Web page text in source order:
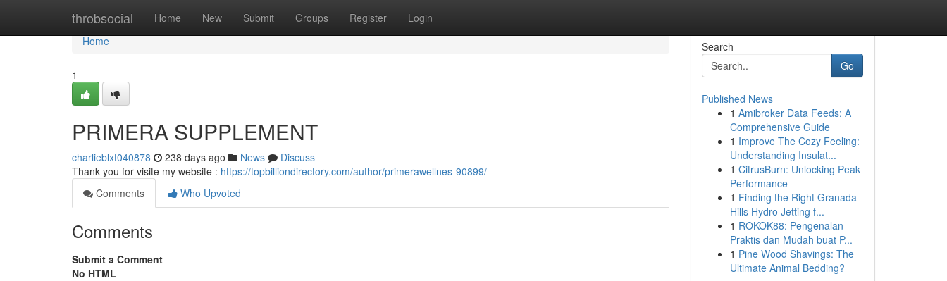
throbsocial Home New Submit Groups Register Login
Home
Home
1
PRIMERA SUPPLEMENT
charlieblxt040878 238 days ago News
Discuss
Thank you for visite my website : https://topbilliondirectory.com/author/primerawellnes-90899/
Comments
Who Upvoted
Comments
Submit a Comment
No HTML
Search
Go
Published News
1 Amibroker Data Feeds: A
Comprehensive Guide
1 Improve The Cozy Feeling:
Understanding Insulat...
1 CitrusBurn: Unlocking Peak
Performance
1 Finding the Right Granada
Hills Hydro Jetting f...
1 ROKOK88: Pengenalan
Praktis dan Mudah buat P...
1 Pine Wood Shavings: The
Ultimate Animal Bedding?